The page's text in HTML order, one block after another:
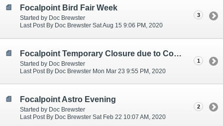
Focalpoint Bird Fair Week
Started by Doc Brewster
Last Post By Doc Brewster Sat Aug 15 9:06 PM, 2020
3
Focalpoint Temporary Closure due to Covid-19
Started by Doc Brewster
Last Post By Doc Brewster Mon Mar 23 9:55 PM, 2020
1
Focalpoint Astro Evening
Started by Doc Brewster
Last Post By Doc Brewster Sat Feb 22 10:07 AM, 2020
2